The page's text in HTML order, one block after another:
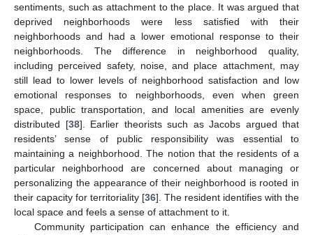
sentiments, such as attachment to the place. It was argued that
deprived neighborhoods were less satisfied with their
neighborhoods and had a lower emotional response to their
neighborhoods. The difference in neighborhood quality,
including perceived safety, noise, and place attachment, may
still lead to lower levels of neighborhood satisfaction and low
emotional responses to neighborhoods, even when green
space, public transportation, and local amenities are evenly
distributed [38]. Earlier theorists such as Jacobs argued that
residents’ sense of public responsibility was essential to
maintaining a neighborhood. The notion that the residents of a
particular neighborhood are concerned about managing or
personalizing the appearance of their neighborhood is rooted in
their capacity for territoriality [36]. The resident identifies with the
local space and feels a sense of attachment to it.
Community participation can enhance the efficiency and